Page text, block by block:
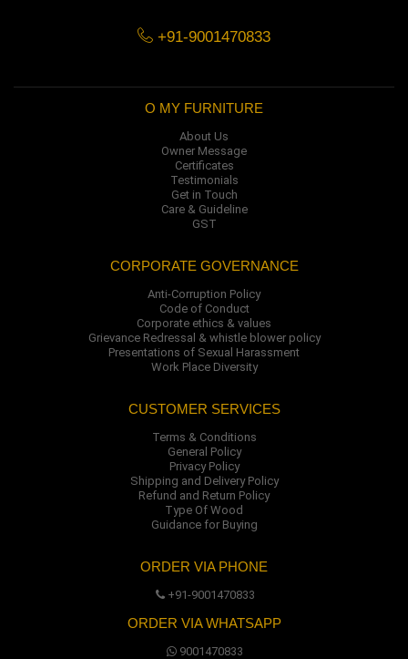
+91-9001470833
O MY FURNITURE
About Us
Owner Message
Certificates
Testimonials
Get in Touch
Care & Guideline
GST
CORPORATE GOVERNANCE
Anti-Corruption Policy
Code of Conduct
Corporate ethics & values
Grievance Redressal & whistle blower policy
Presentations of Sexual Harassment
Work Place Diversity
CUSTOMER SERVICES
Terms & Conditions
General Policy
Privacy Policy
Shipping and Delivery Policy
Refund and Return Policy
Type Of Wood
Guidance for Buying
ORDER VIA PHONE
+91-9001470833
ORDER VIA WHATSAPP
9001470833